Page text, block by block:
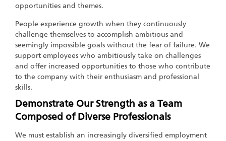
opportunities and themes.
People experience growth when they continuously
challenge themselves to accomplish ambitious and
seemingly impossible goals without the fear of failure. We
support employees who ambitiously take on challenges
and offer increased opportunities to those who contribute
to the company with their enthusiasm and professional
skills.
Demonstrate Our Strength as a Team
Composed of Diverse Professionals
We must establish an increasingly diversified employment